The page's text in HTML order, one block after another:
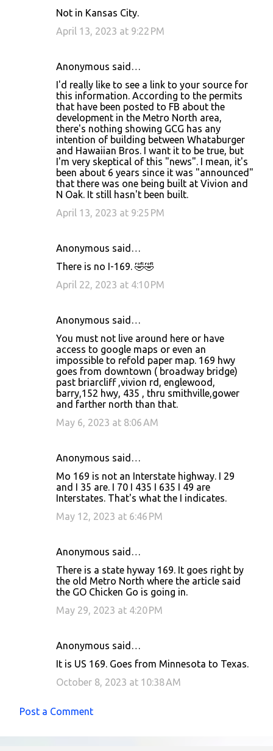
Not in Kansas City.
April 13, 2023 at 9:22 PM
Anonymous said…
I'd really like to see a link to your source for
this information. According to the permits
that have been posted to FB about the
development in the Metro North area,
there's nothing showing GCG has any
intention of building between Whataburger
and Hawaiian Bros. I want it to be true, but
I'm very skeptical of this "news". I mean, it's
been about 6 years since it was "announced"
that there was one being built at Vivion and
N Oak. It still hasn't been built.
April 13, 2023 at 9:25 PM
Anonymous said…
There is no I-169. 🤣🤣
April 22, 2023 at 4:10 PM
Anonymous said…
You must not live around here or have
access to google maps or even an
impossible to refold paper map. 169 hwy
goes from downtown ( broadway bridge)
past briarcliff ,vivion rd, englewood,
barry,152 hwy, 435 , thru smithville,gower
and farther north than that.
May 6, 2023 at 8:06 AM
Anonymous said…
Mo 169 is not an Interstate highway. I 29
and I 35 are. I 70 I 435 I 635 I 49 are
Interstates. That's what the I indicates.
May 12, 2023 at 6:46 PM
Anonymous said…
There is a state hyway 169. It goes right by
the old Metro North where the article said
the GO Chicken Go is going in.
May 29, 2023 at 4:20 PM
Anonymous said…
It is US 169. Goes from Minnesota to Texas.
October 8, 2023 at 10:38 AM
Post a Comment